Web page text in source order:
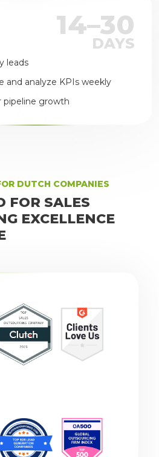
14–30
DAYS
leads
and analyze KPIs weekly
pipeline growth
DUTCH COMPANIES
FOR SALES
EXCELLENCE